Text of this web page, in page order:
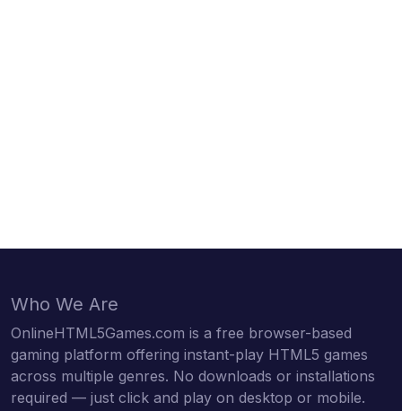
Who We Are
OnlineHTML5Games.com is a free browser-based
gaming platform offering instant-play HTML5 games
across multiple genres. No downloads or installations
required — just click and play on desktop or mobile.